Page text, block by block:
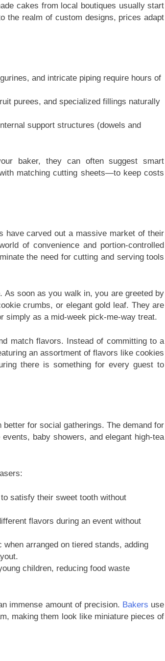
cakes from local boutiques usually start
the realm of custom designs, prices adapt
and intricate piping require hours of
purees, and specialized fillings naturally
support structures (dowels and
baker, they can often suggest smart
matching cutting sheets—to keep costs
have carved out a massive market of their
of convenience and portion-controlled
the need for cutting and serving tools
soon as you walk in, you are greeted by
crumbs, or elegant gold leaf. They are
simply as a mid-week pick-me-way treat.
match flavors. Instead of committing to a
an assortment of flavors like cookies
there is something for every guest to
for social gatherings. The demand for
baby showers, and elegant high-tea
satisfy their sweet tooth without
flavors during an event without
arranged on tiered stands, adding
children, reducing food waste
immense amount of precision. Bakers use
making them look like miniature pieces of